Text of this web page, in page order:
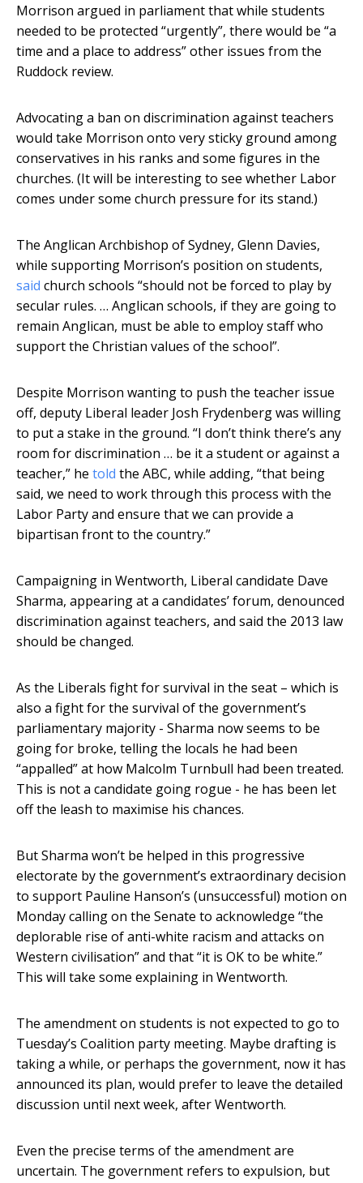
Morrison argued in parliament that while students
needed to be protected “urgently”, there would be “a
time and a place to address” other issues from the
Ruddock review.
Advocating a ban on discrimination against teachers
would take Morrison onto very sticky ground among
conservatives in his ranks and some figures in the
churches. (It will be interesting to see whether Labor
comes under some church pressure for its stand.)
The Anglican Archbishop of Sydney, Glenn Davies,
while supporting Morrison’s position on students,
said church schools “should not be forced to play by
secular rules. … Anglican schools, if they are going to
remain Anglican, must be able to employ staff who
support the Christian values of the school”.
Despite Morrison wanting to push the teacher issue
off, deputy Liberal leader Josh Frydenberg was willing
to put a stake in the ground. “I don’t think there’s any
room for discrimination … be it a student or against a
teacher,” he told the ABC, while adding, “that being
said, we need to work through this process with the
Labor Party and ensure that we can provide a
bipartisan front to the country.”
Campaigning in Wentworth, Liberal candidate Dave
Sharma, appearing at a candidates’ forum, denounced
discrimination against teachers, and said the 2013 law
should be changed.
As the Liberals fight for survival in the seat – which is
also a fight for the survival of the government’s
parliamentary majority - Sharma now seems to be
going for broke, telling the locals he had been
“appalled” at how Malcolm Turnbull had been treated.
This is not a candidate going rogue - he has been let
off the leash to maximise his chances.
But Sharma won’t be helped in this progressive
electorate by the government’s extraordinary decision
to support Pauline Hanson’s (unsuccessful) motion on
Monday calling on the Senate to acknowledge “the
deplorable rise of anti-white racism and attacks on
Western civilisation” and that “it is OK to be white.”
This will take some explaining in Wentworth.
The amendment on students is not expected to go to
Tuesday’s Coalition party meeting. Maybe drafting is
taking a while, or perhaps the government, now it has
announced its plan, would prefer to leave the detailed
discussion until next week, after Wentworth.
Even the precise terms of the amendment are
uncertain. The government refers to expulsion, but